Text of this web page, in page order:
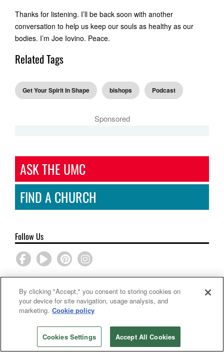
Thanks for listening. I’ll be back soon with another
conversation to help us keep our souls as healthy as our
bodies. I’m Joe Iovino. Peace.
Related Tags
Get Your Spirit In Shape bishops Podcast
Sponsored
ASK THE UMC
FIND A CHURCH
Follow Us
Sponsored
By clicking "Accept," you consent to storing cookies on
your device for site navigation, usage analysis, and
marketing. Cookie policy
Cookies Settings Accept All Cookies